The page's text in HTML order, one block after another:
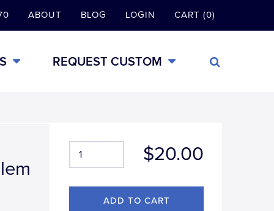
ABOUT BLOG LOGIN CART (0)
REQUEST CUSTOM
$20.00